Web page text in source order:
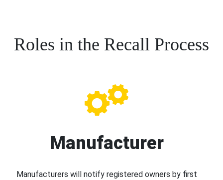
Roles in the Recall Process
Manufacturer
Manufacturers will notify registered owners by first